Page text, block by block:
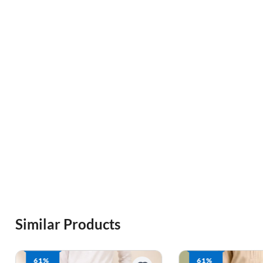
Similar Products
61% 61%